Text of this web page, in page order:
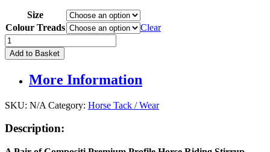
Size
Colour Treads
Clear
Compositi
Stirrup
Treads
quantity
Add to Basket
More Information
SKU: N/A Category: Horse Tack / Wear
Description: